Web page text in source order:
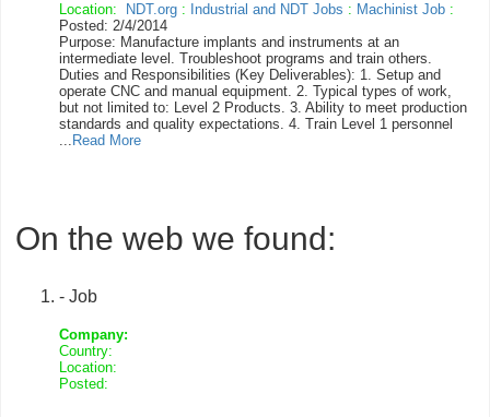
Location: NDT.org : Industrial and NDT Jobs : Machinist Job :
Posted: 2/4/2014
Purpose: Manufacture implants and instruments at an
intermediate level. Troubleshoot programs and train others.
Duties and Responsibilities (Key Deliverables): 1. Setup and
operate CNC and manual equipment. 2. Typical types of work,
but not limited to: Level 2 Products. 3. Ability to meet production
standards and quality expectations. 4. Train Level 1 personnel
... Read More
On the web we found:
- Job
Company:
Country:
Location:
Posted: